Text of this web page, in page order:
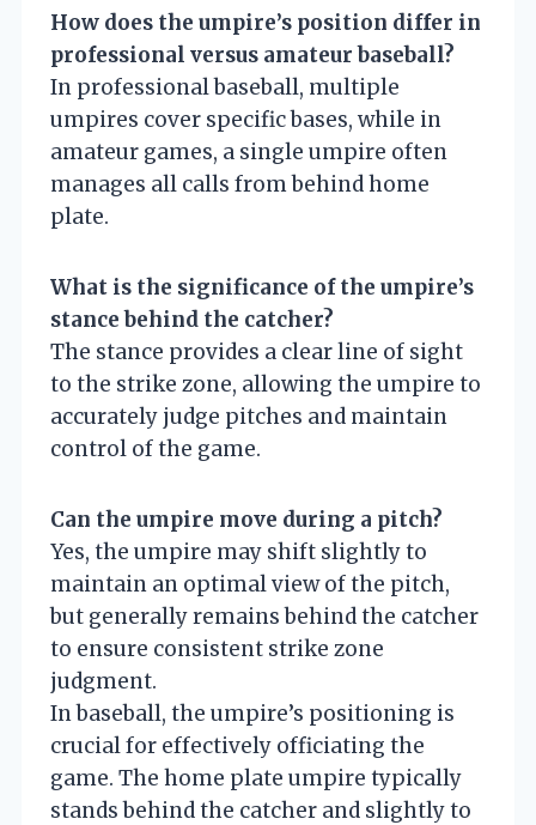
How does the umpire’s position differ in
professional versus amateur baseball?
In professional baseball, multiple
umpires cover specific bases, while in
amateur games, a single umpire often
manages all calls from behind home
plate.
What is the significance of the umpire’s
stance behind the catcher?
The stance provides a clear line of sight
to the strike zone, allowing the umpire to
accurately judge pitches and maintain
control of the game.
Can the umpire move during a pitch?
Yes, the umpire may shift slightly to
maintain an optimal view of the pitch,
but generally remains behind the catcher
to ensure consistent strike zone
judgment.
In baseball, the umpire’s positioning is
crucial for effectively officiating the
game. The home plate umpire typically
stands behind the catcher and slightly to